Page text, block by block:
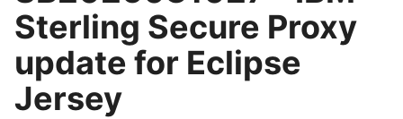
Sterling Secure Proxy
update for Eclipse
Jersey